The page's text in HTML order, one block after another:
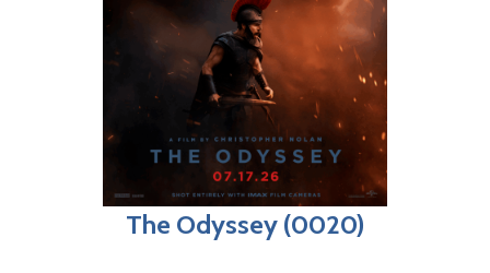
The Odyssey (0020)